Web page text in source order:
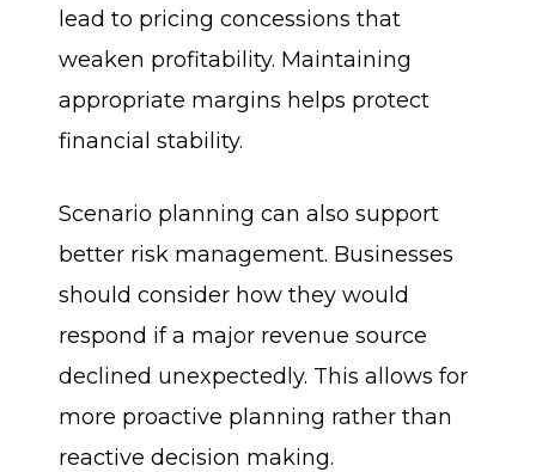
lead to pricing concessions that
weaken profitability. Maintaining
appropriate margins helps protect
financial stability.
Scenario planning can also support
better risk management. Businesses
should consider how they would
respond if a major revenue source
declined unexpectedly. This allows for
more proactive planning rather than
reactive decision making.